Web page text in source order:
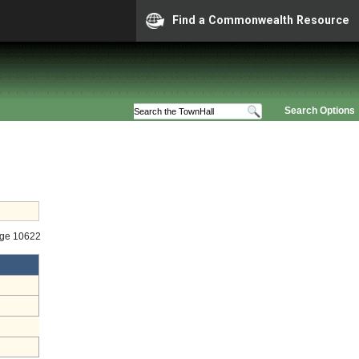
Find a Commonwealth Resource
Search Options
10622